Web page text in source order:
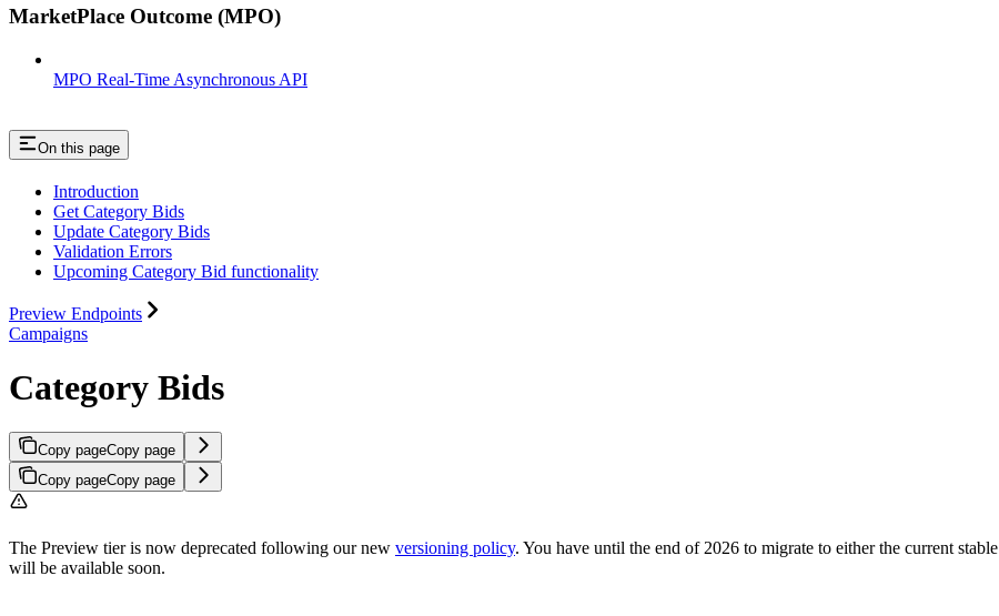
MarketPlace Outcome (MPO)
MPO Real-Time Asynchronous API
On this page
Introduction
Get Category Bids
Update Category Bids
Validation Errors
Upcoming Category Bid functionality
Preview Endpoints
Campaigns
Category Bids
Copy pageCopy page
Copy pageCopy page
The Preview tier is now deprecated following our new versioning policy. You have until the end of 2026 to migrate to either the current stable
will be available soon.